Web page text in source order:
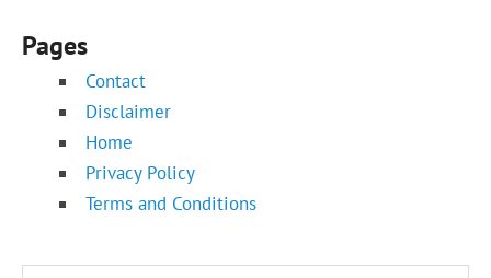
Pages
Contact
Disclaimer
Home
Privacy Policy
Terms and Conditions